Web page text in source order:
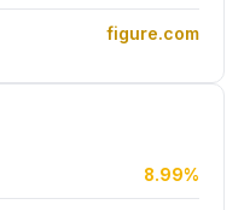
figure.com
8.99%